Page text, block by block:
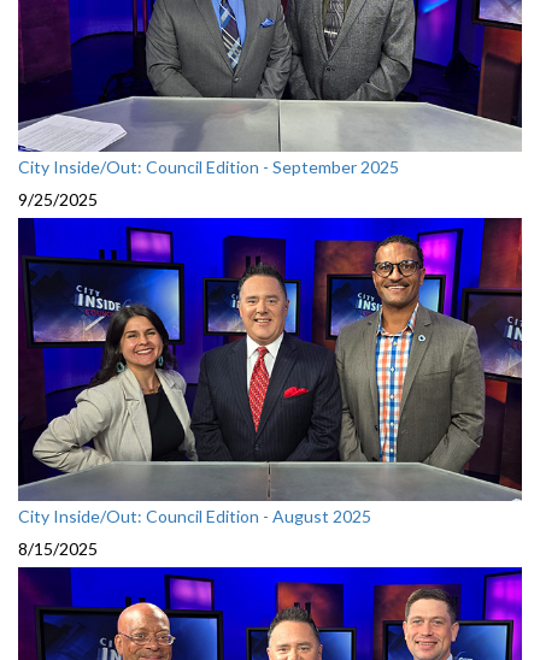
City Inside/Out: Council Edition - September 2025
9/25/2025
City Inside/Out: Council Edition - August 2025
8/15/2025